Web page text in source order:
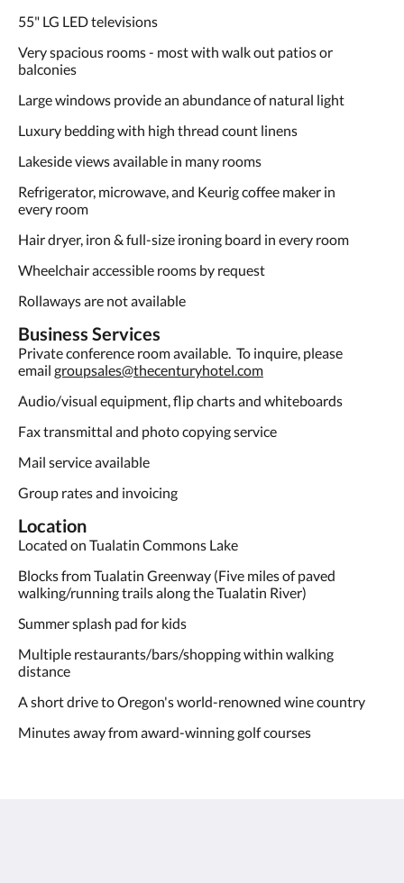
55" LG LED televisions
Very spacious rooms - most with walk out patios or
balconies
Large windows provide an abundance of natural light
Luxury bedding with high thread count linens
Lakeside views available in many rooms
Refrigerator, microwave, and Keurig coffee maker in
every room
Hair dryer, iron & full-size ironing board in every room
Wheelchair accessible rooms by request
Rollaways are not available
Business Services
Private conference room available. To inquire, please
email groupsales@thecenturyhotel.com
Audio/visual equipment, flip charts and whiteboards
Fax transmittal and photo copying service
Mail service available
Group rates and invoicing
Location
Located on Tualatin Commons Lake
Blocks from Tualatin Greenway (Five miles of paved
walking/running trails along the Tualatin River)
Summer splash pad for kids
Multiple restaurants/bars/shopping within walking
distance
A short drive to Oregon's world-renowned wine country
Minutes away from award-winning golf courses